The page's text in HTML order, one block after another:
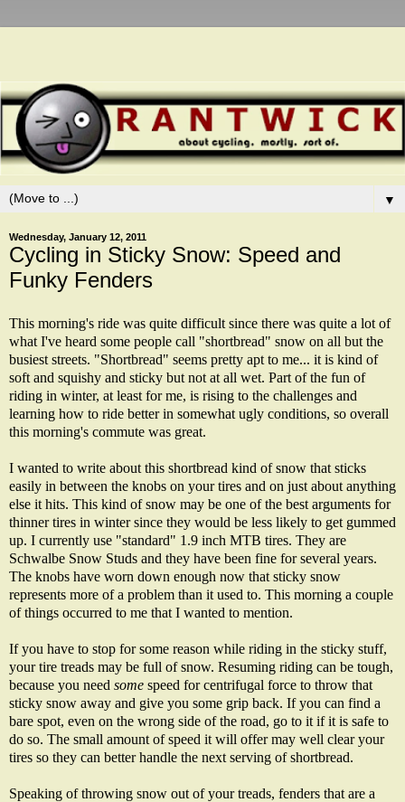
▼
Wednesday, January 12, 2011
Cycling in Sticky Snow: Speed and
Funky Fenders
This morning's ride was quite difficult since there was quite a lot of
what I've heard some people call "shortbread" snow on all but the
busiest streets. "Shortbread" seems pretty apt to me... it is kind of
soft and squishy and sticky but not at all wet. Part of the fun of
riding in winter, at least for me, is rising to the challenges and
learning how to ride better in somewhat ugly conditions, so overall
this morning's commute was great.
I wanted to write about this shortbread kind of snow that sticks
easily in between the knobs on your tires and on just about anything
else it hits. This kind of snow may be one of the best arguments for
thinner tires in winter since they would be less likely to get gummed
up. I currently use "standard" 1.9 inch MTB tires. They are
Schwalbe Snow Studs and they have been fine for several years.
The knobs have worn down enough now that sticky snow
represents more of a problem than it used to. This morning a couple
of things occurred to me that I wanted to mention.
If you have to stop for some reason while riding in the sticky stuff,
your tire treads may be full of snow. Resuming riding can be tough,
because you need some speed for centrifugal force to throw that
sticky snow away and give you some grip back. If you can find a
bare spot, even on the wrong side of the road, go to it if it is safe to
do so. The small amount of speed it will offer may well clear your
tires so they can better handle the next serving of shortbread.
Speaking of throwing snow out of your treads, fenders that are a